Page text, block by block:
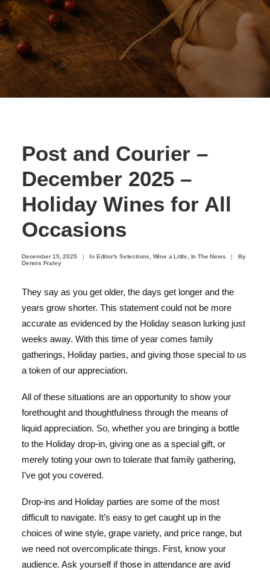
Post and Courier –
December 2025 –
Holiday Wines for All
Occasions
December 15, 2025 | In Editor's Selections Wine a Little In The News |
By
Dennis Fraley
They say as you get older, the days get longer and the
years grow shorter. This statement could not be more
accurate as evidenced by the Holiday season lurking just
weeks away. With this time of year comes family
gatherings, Holiday parties, and giving those special to us
a token of our appreciation.
All of these situations are an opportunity to show your
forethought and thoughtfulness through the means of
liquid appreciation. So, whether you are bringing a bottle
to the Holiday drop-in, giving one as a special gift, or
merely toting your own to tolerate that family gathering,
I’ve got you covered.
Drop-ins and Holiday parties are some of the most
difficult to navigate. It’s easy to get caught up in the
choices of wine style, grape variety, and price range, but
we need not overcomplicate things. First, know your
audience. Ask yourself if those in attendance are avid